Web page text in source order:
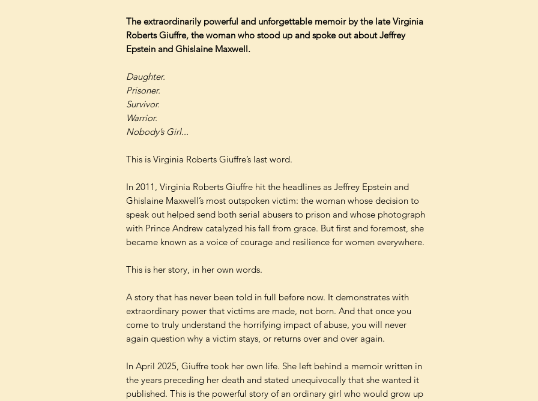
The extraordinarily powerful and unforgettable memoir by the late Virginia
Roberts Giuffre, the woman who stood up and spoke out about Jeffrey
Epstein and Ghislaine Maxwell.
Daughter.
Prisoner.
Survivor.
Warrior.
Nobody’s Girl...
This is Virginia Roberts Giuffre’s last word.
In 2011, Virginia Roberts Giuffre hit the headlines as Jeffrey Epstein and
Ghislaine Maxwell’s most outspoken victim: the woman whose decision to
speak out helped send both serial abusers to prison and whose photograph
with Prince Andrew catalyzed his fall from grace. But first and foremost, she
became known as a voice of courage and resilience for women everywhere.
This is her story, in her own words.
A story that has never been told in full before now. It demonstrates with
extraordinary power that victims are made, not born. And that once you
come to truly understand the horrifying impact of abuse, you will never
again question why a victim stays, or returns over and over again.
In April 2025, Giuffre took her own life. She left behind a memoir written in
the years preceding her death and stated unequivocally that she wanted it
published. This is the powerful story of an ordinary girl who would grow up